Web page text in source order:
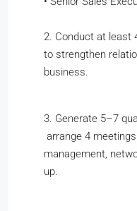
2. Conduct at least
to strengthen
business.
3. Generate 5–7
arrange 4
management,
up.